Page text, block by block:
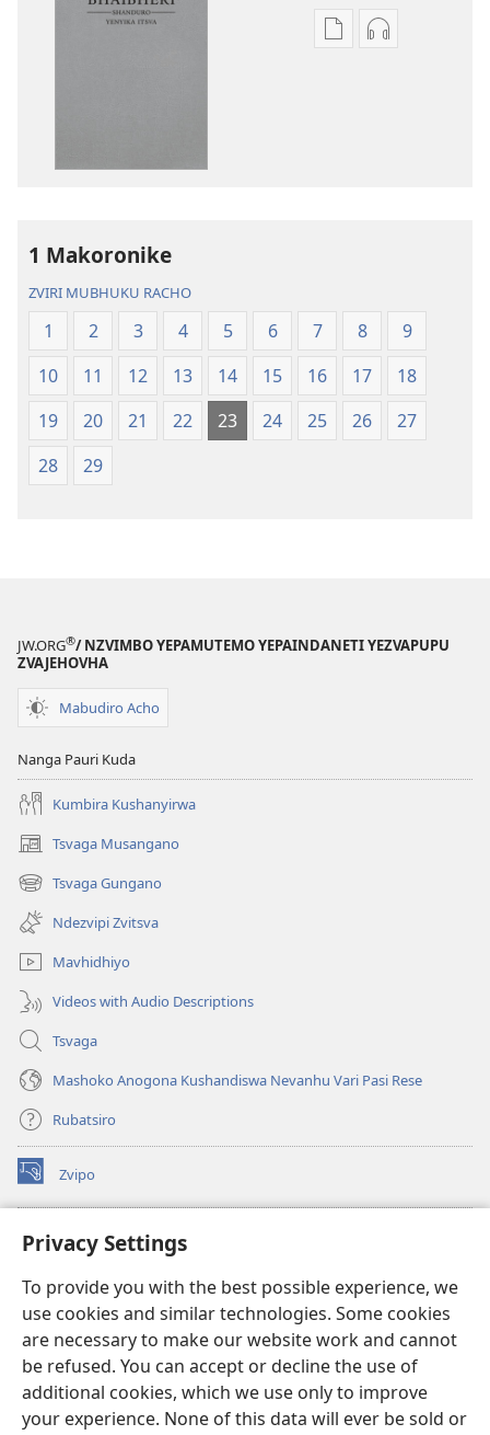
Privacy Settings
To provide you with the best possible experience, we
use cookies and similar technologies. Some cookies
are necessary to make our website work and cannot
be refused. You can accept or decline the use of
additional cookies, which we use only to improve
your experience. None of this data will ever be sold or
Nzira Nzira
1 Makoronike
ZVIRI MUBHUKU RACHO
1 2 3 4 5 6 7 8
9
10
11 12 13 14 15 16 17
18
19
20 21 22 23 24 25 26
27
28
29
JW.ORG®/ NZVIMBO YEPAMUTEMO YEPAINDANETI YEZVAPUPU
ZVAJEHOVHA
Mabudiro Acho
Nanga Pauri Kuda
Kumbira Kushanyirwa
Tsvaga Musangano
(opens
new
window)
Tsvaga Gungano
(opens
new
window)
Ndezvipi Zvitsva
Mavhidhiyo
Videos with Audio Descriptions
Tsvaga
Mashoko Anogona Kushandiswa Nevanhu Vari Pasi Rese
Rubatsiro
Zvipo
(opens
new
RAIBHURARI YEPAINDANETI yeWatchtower
(opens
window)JW Hub
(opens
new
window)JW Library
Raibhurari yeWatchtower